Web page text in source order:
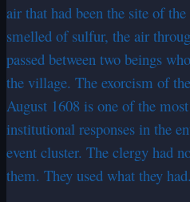
air that had been the site of
smelled of sulfur, the air
passed between two beings
the village. The exorcism of
August 1608 is one of the
institutional responses in the
event cluster. The clergy had
them. They used what they had.